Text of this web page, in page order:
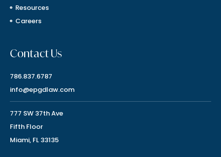
Resources
Careers
Contact Us
786.837.6787
info@epgdlaw.com
777 SW 37th Ave
Fifth Floor
Miami, FL 33135